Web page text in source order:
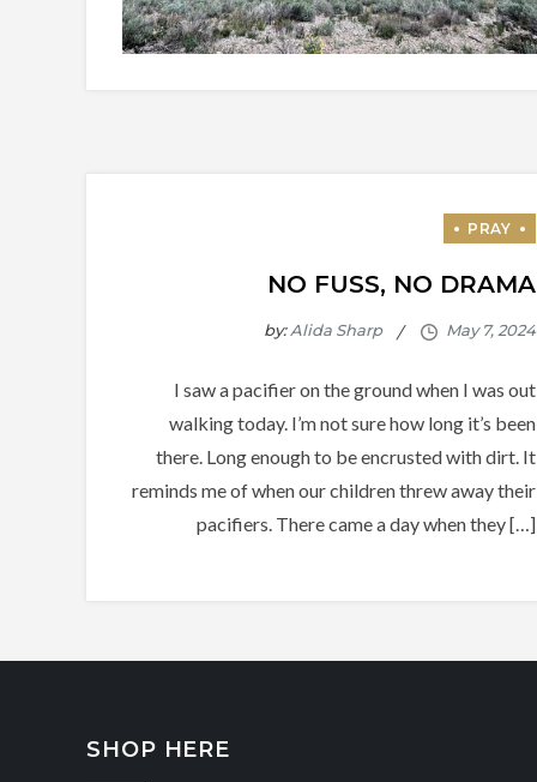
NO FUSS, NO DRAMA
by:Alida Sharp
I saw a pacifier on the ground when I was out
walking today. I’m not sure how long it’s been
there. Long enough to be encrusted with dirt. It
reminds me of when our children threw away their
pacifiers. There came a day when they […]
SHOP HERE